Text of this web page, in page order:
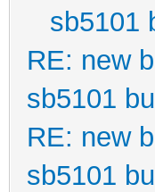
sb5101
RE: new
sb5101
RE: new
sb5101